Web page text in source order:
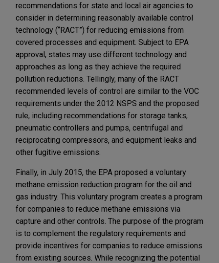
recommendations for state and local air agencies to
consider in determining reasonably available control
technology (“RACT”) for reducing emissions from
covered processes and equipment. Subject to EPA
approval, states may use different technology and
approaches as long as they achieve the required
pollution reductions. Tellingly, many of the RACT
recommended levels of control are similar to the VOC
requirements under the 2012 NSPS and the proposed
rule, including recommendations for storage tanks,
pneumatic controllers and pumps, centrifugal and
reciprocating compressors, and equipment leaks and
other fugitive emissions.
Finally, in July 2015, the EPA proposed a voluntary
methane emission reduction program for the oil and
gas industry. This voluntary program creates a program
for companies to reduce methane emissions via
capture and other controls. The purpose of the program
is to complement the regulatory requirements and
provide incentives for companies to reduce emissions
from existing sources. While recognizing the potential